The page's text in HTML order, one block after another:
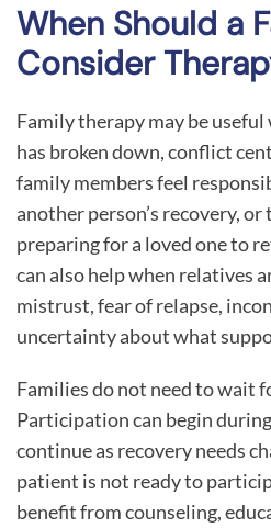
When Should a
Consider
Family therapy may be
has broken down, conflict
family members feel
another person’s recovery, or
preparing for a loved one to
can also help when relatives
mistrust, fear of relapse,
uncertainty about what
Families do not need to wait
Participation can begin
continue as recovery needs
patient is not ready to
benefit from counseling,